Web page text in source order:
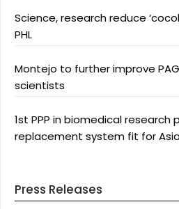
Science, research reduce
PHL
Montejo to further improve
scientists
1st PPP in biomedical research
replacement system fit for
Press Releases